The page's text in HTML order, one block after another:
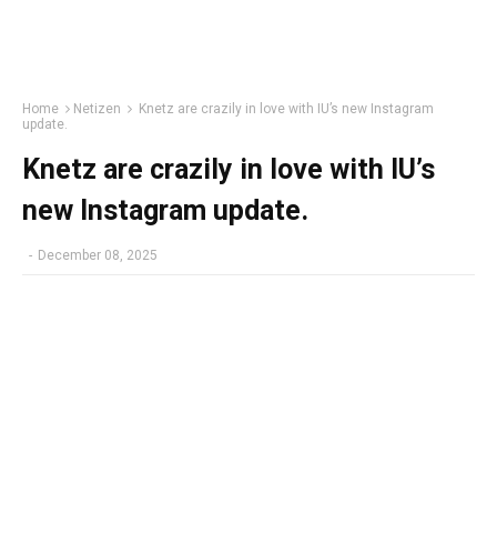
Home Netizen
Knetz are crazily in love with IU’s new Instagram
update.
Knetz are crazily in love with IU’s
new Instagram update.
- December 08, 2025